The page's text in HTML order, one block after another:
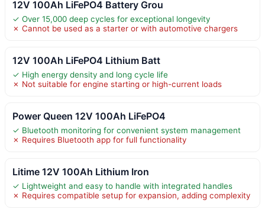
12V 100Ah LiFePO4 Battery Grou
✓ Over 15,000 deep cycles for exceptional longevity
✗ Cannot be used as a starter or with automotive chargers
12V 100Ah LiFePO4 Lithium Batt
✓ High energy density and long cycle life
✗ Not suitable for engine starting or high-current loads
Power Queen 12V 100Ah LiFePO4
✓ Bluetooth monitoring for convenient system management
✗ Requires Bluetooth app for full functionality
Litime 12V 100Ah Lithium Iron
✓ Lightweight and easy to handle with integrated handles
✗ Requires compatible setup for expansion, adding complexity